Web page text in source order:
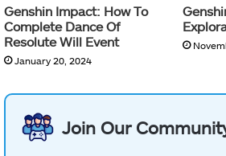
Genshin Impact: How To
Complete Dance Of
Resolute Will Event
January 20, 2024
Join Our